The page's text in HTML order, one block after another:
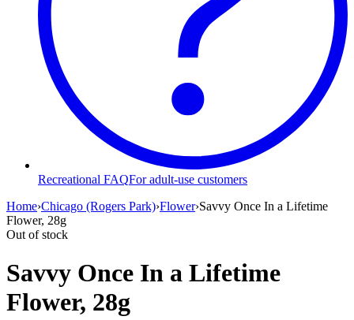
Recreational FAQFor adult-use customers
Home›Chicago (Rogers Park)›Flower›Savvy Once In a Lifetime
Flower, 28g
Out of stock
Savvy Once In a Lifetime
Flower, 28g